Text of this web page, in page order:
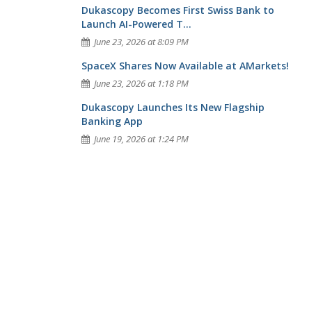
Dukascopy Becomes First Swiss Bank to
Launch AI-Powered T...
June 23, 2026 at 8:09 PM
SpaceX Shares Now Available at AMarkets!
June 23, 2026 at 1:18 PM
Dukascopy Launches Its New Flagship
Banking App
June 19, 2026 at 1:24 PM